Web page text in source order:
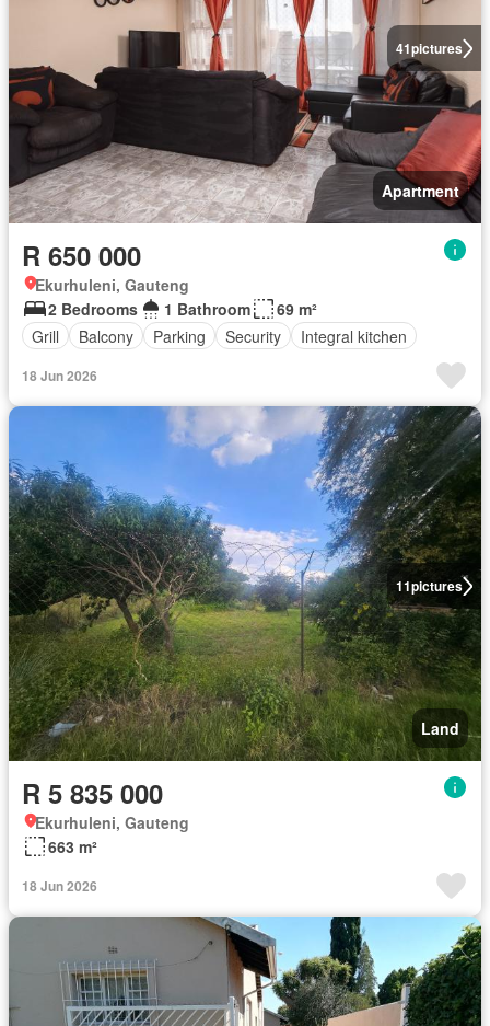
41pictures
Apartment
R 650 000
Ekurhuleni, Gauteng
2 Bedrooms
1 Bathroom
69 m²
Grill
Balcony Parking Security Integral kitchen
18 Jun 2026
11pictures
Land
R 5 835 000
Ekurhuleni, Gauteng
663 m²
18 Jun 2026